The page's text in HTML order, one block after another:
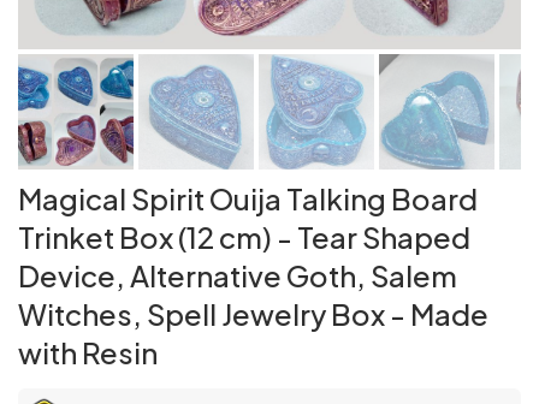
Magical Spirit Ouija Talking Board
Trinket Box (12 cm) - Tear Shaped
Device, Alternative Goth, Salem
Witches, Spell Jewelry Box - Made
with Resin